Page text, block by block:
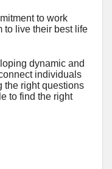
to work
to live their best life
dynamic and
individuals
the right questions
to find the right